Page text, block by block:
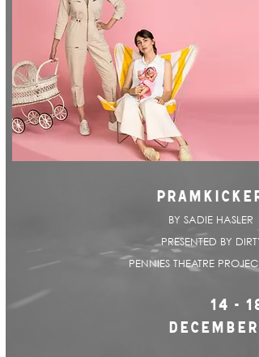
PRAMKICKER
BY SADIE HASLER |
PRESENTED BY DIRTY
PENNIES THEATRE PROJECT
14 - 18
DECEMBER